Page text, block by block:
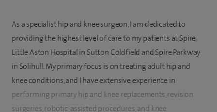
As a specialist hip and knee surgeon, I am dedicated to
providing the highest level of care to my patients at Spire
Little Aston Hospital in Sutton Coldfield and Spire Parkway
in Solihull. My primary focus is on treating adult hip and
knee conditions, and I have extensive experience in
performing primary hip and knee replacements, revision
surgeries, robotic-assisted procedures, and knee